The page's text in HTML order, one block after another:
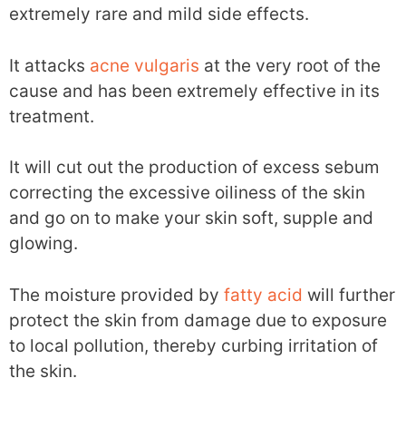
extremely rare and mild side effects.
It attacks acne vulgaris at the very root of the
cause and has been extremely effective in its
treatment.
It will cut out the production of excess sebum
correcting the excessive oiliness of the skin
and go on to make your skin soft, supple and
glowing.
The moisture provided by fatty acid will further
protect the skin from damage due to exposure
to local pollution, thereby curbing irritation of
the skin.